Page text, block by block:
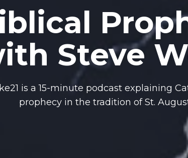
Steve
is a 15-minute podcast explaining
prophecy in the tradition of St.